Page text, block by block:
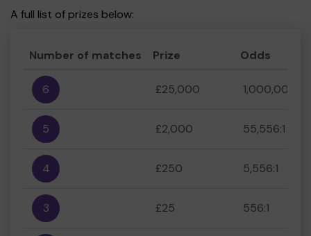
A full list of prizes below:
Number of matches Prize Odds
6 £25,000 1,000,000:1
5 £2,000 55,556:1
4 £250 5,556:1
3 £25 556:1